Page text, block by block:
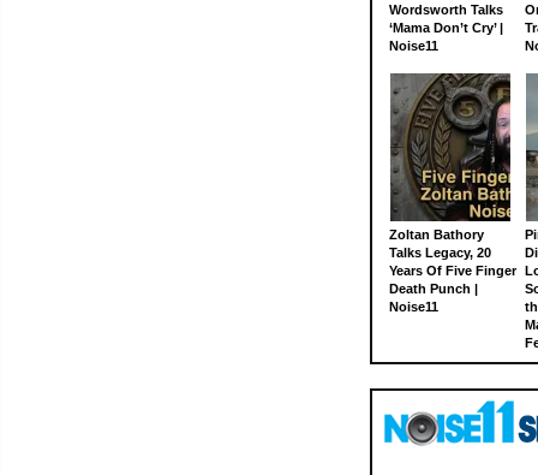
Wordsworth Talks
‘Mama Don’t Cry’ |
Noise11
Zoltan Bathory
Talks Legacy, 20
Years Of Five Finger
Death Punch |
Noise11